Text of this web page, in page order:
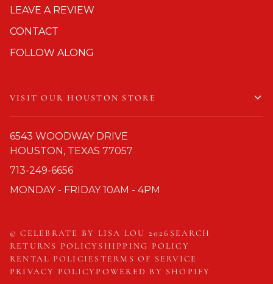
LEAVE A REVIEW
CONTACT
FOLLOW ALONG
VISIT OUR HOUSTON STORE
6543 WOODWAY DRIVE
HOUSTON, TEXAS 77057
713-249-6656
MONDAY - FRIDAY 10AM - 4PM
©CELEBRATE BY LISA LOU 2026 SEARCH
RETURNS POLICYSHIPPING POLICY
RENTAL POLICIES TERMS OF SERVICE
PRIVACY POLICYPOWERED BY SHOPIFY